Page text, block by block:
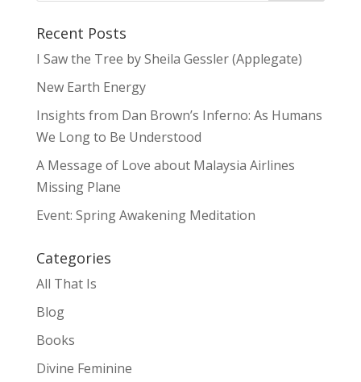
Recent Posts
I Saw the Tree by Sheila Gessler (Applegate)
New Earth Energy
Insights from Dan Brown’s Inferno: As Humans
We Long to Be Understood
A Message of Love about Malaysia Airlines
Missing Plane
Event: Spring Awakening Meditation
Categories
All That Is
Blog
Books
Divine Feminine